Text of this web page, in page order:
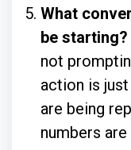
What
be
not
action is
are being
numbers